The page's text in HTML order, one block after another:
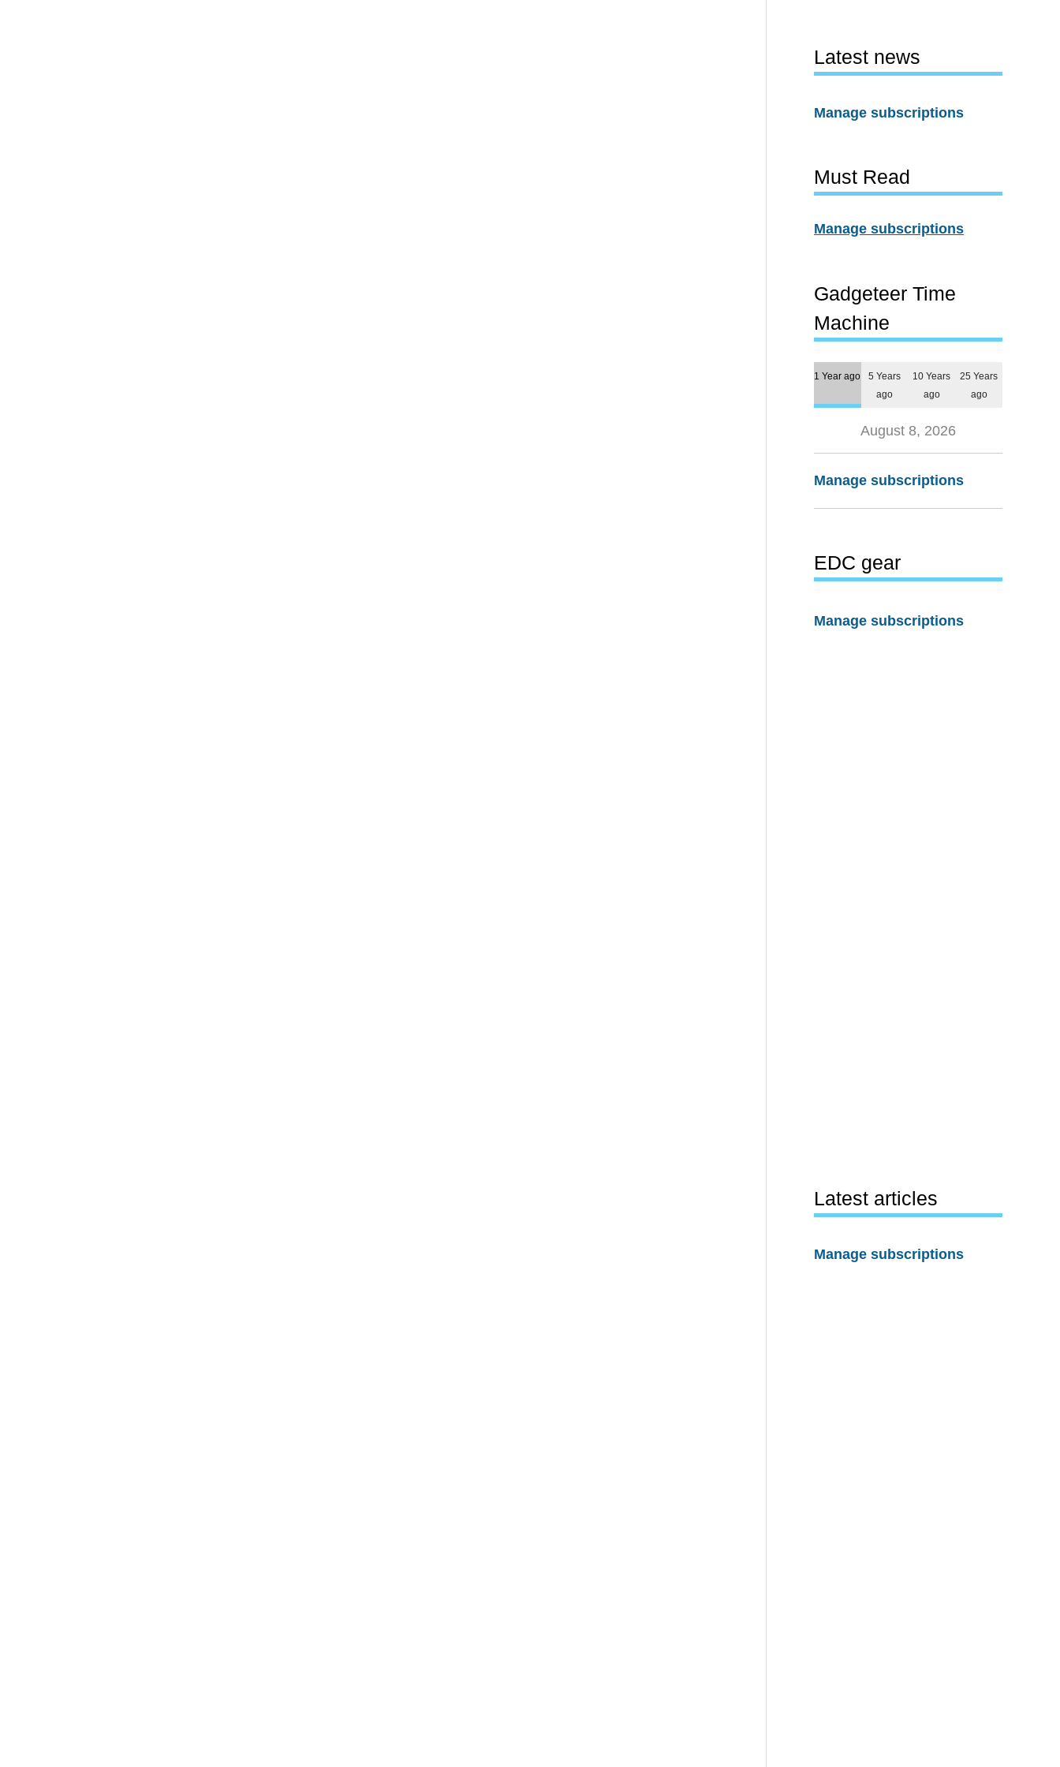
Latest news
Manage subscriptions
Must Read
Manage subscriptions
Gadgeteer Time
Machine
1 Year ago
5 Years
ago
10 Years
ago
25 Years
ago
August 8, 2026
Manage subscriptions
EDC gear
Manage subscriptions
Latest articles
Manage subscriptions